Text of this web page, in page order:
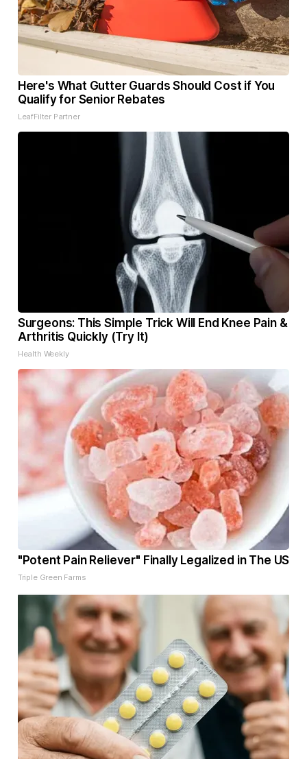
Here's What Gutter Guards Should Cost if You
Qualify for Senior Rebates
LeafFilter Partner
Surgeons: This Simple Trick Will End Knee Pain &
Arthritis Quickly (Try It)
Health Weekly
"Potent Pain Reliever" Finally Legalized in The US
Triple Green Farms